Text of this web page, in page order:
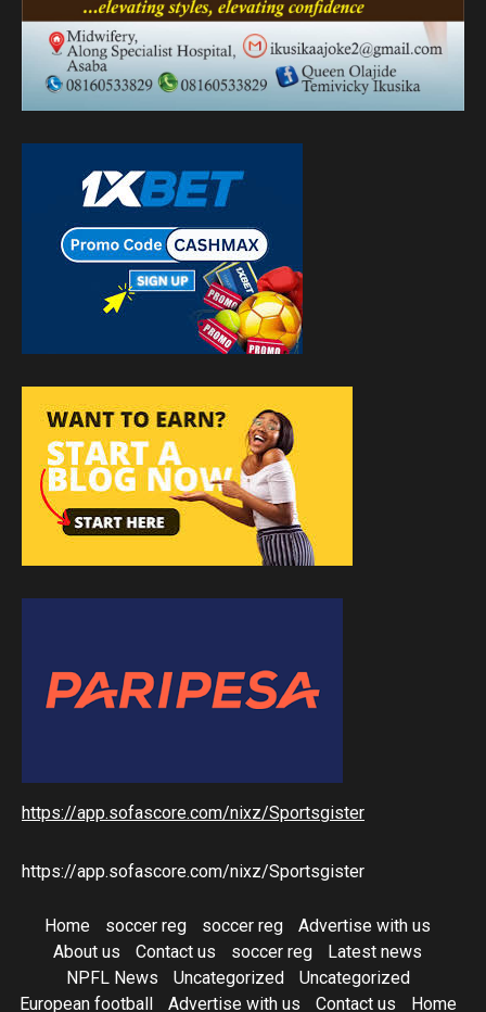
https://app.sofascore.com/nixz/Sportsgister
https://app.sofascore.com/nixz/Sportsgister
Home soccer reg soccer reg
Advertise with us
About us
Contact us soccer reg
Latest news
NPFL News
Uncategorized
Uncategorized
European football
Advertise with us Contact us Home